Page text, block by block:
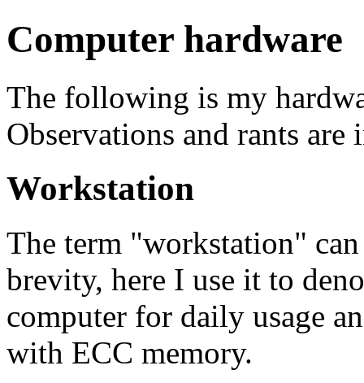
Computer hardware
The following is my
Observations and rants are
Workstation
The term "workstation"
brevity, here I use it to
computer for daily usage
with ECC memory.